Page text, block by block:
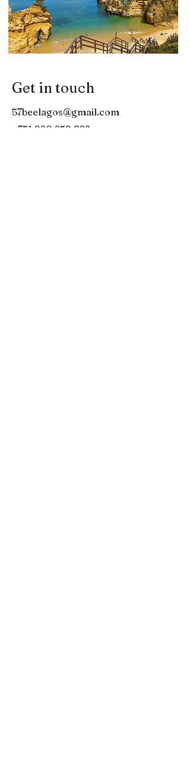
Get in touch
57beelagos@gmail.com
+351 920 259 822